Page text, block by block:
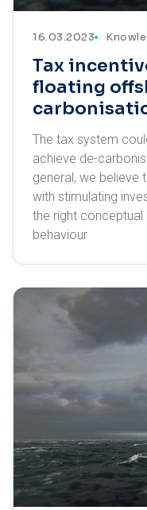
16.03.2023
Tax
floating
The tax system
achieve de-
general, we believe
with stimulating
the right
behaviour